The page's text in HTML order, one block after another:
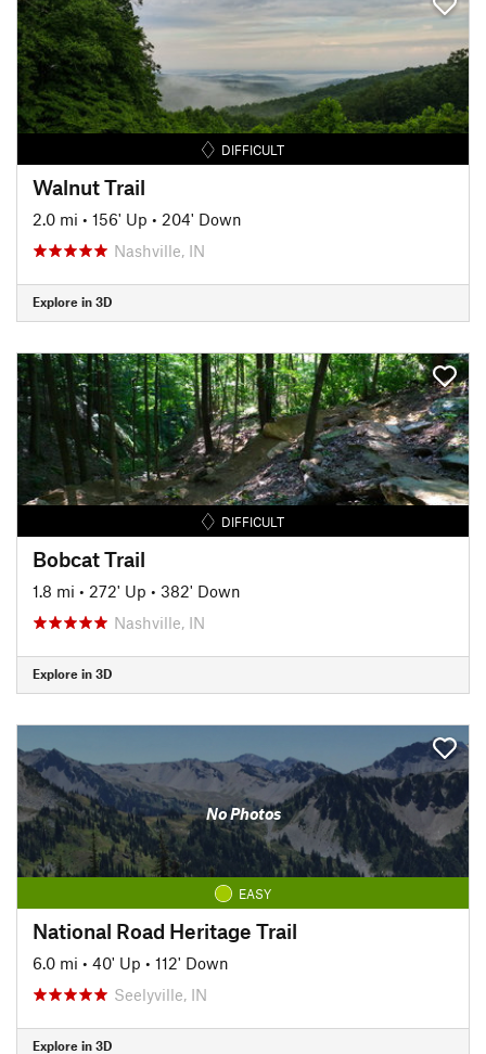
DIFFICULT
Walnut Trail
2.0 mi • 156' Up • 204' Down
Nashville, IN
Explore in 3D
DIFFICULT
Bobcat Trail
1.8 mi • 272' Up • 382' Down
Nashville, IN
Explore in 3D
No Photos
EASY
National Road Heritage Trail
6.0 mi • 40' Up • 112' Down
Seelyville, IN
Explore in 3D